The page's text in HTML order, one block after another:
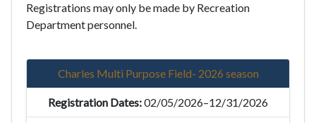
Registrations may only be made by Recreation
Department personnel.
Charles Multi Purpose Field- 2026 season
02/05/2026–12/31/2026